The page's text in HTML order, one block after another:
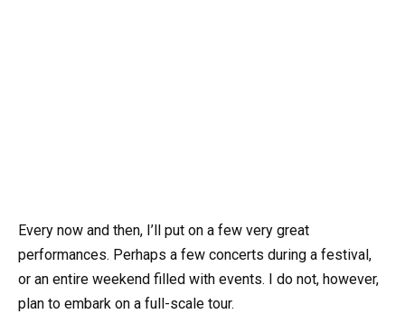
Every now and then, I’ll put on a few very great
performances. Perhaps a few concerts during a festival,
or an entire weekend filled with events. I do not, however,
plan to embark on a full-scale tour.